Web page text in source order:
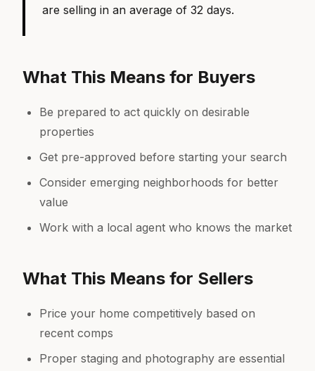
are selling in an average of 32 days.
What This Means for Buyers
Be prepared to act quickly on desirable
properties
Get pre-approved before starting your search
Consider emerging neighborhoods for better
value
Work with a local agent who knows the market
What This Means for Sellers
Price your home competitively based on
recent comps
Proper staging and photography are essential